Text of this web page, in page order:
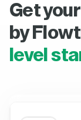
Get
by
level